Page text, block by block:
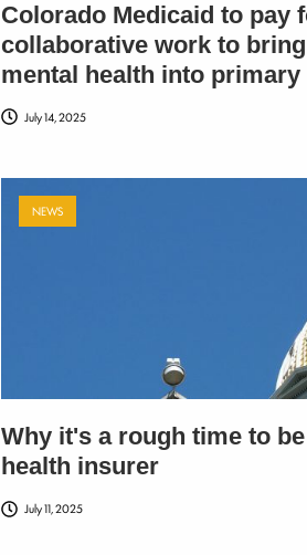
Colorado Medicaid to pay
collaborative work to bring
mental health into primary
July 14, 2025
NEWS
Why it's a rough time to
health insurer
July 11, 2025